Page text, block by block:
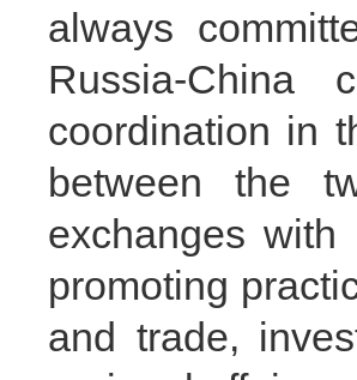
always
Russia-China
coordination in
between the
exchanges
promoting
and trade,